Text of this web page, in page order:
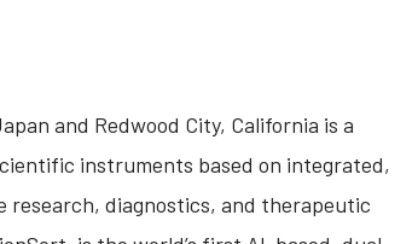
and Redwood City, California is a
instruments based on integrated,
research, diagnostics, and therapeutic